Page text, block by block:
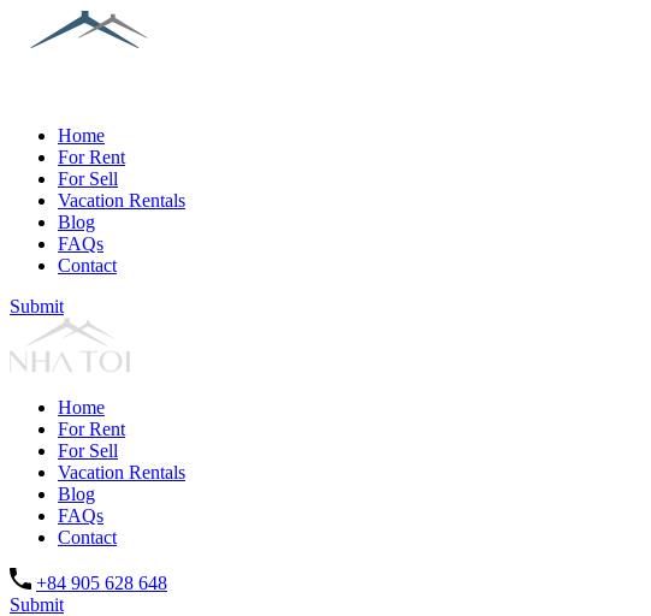
Home
For Rent
For Sell
Vacation Rentals
Blog
FAQs
Contact
Submit
Home
For Rent
For Sell
Vacation Rentals
Blog
FAQs
Contact
+84 905 628 648
Submit